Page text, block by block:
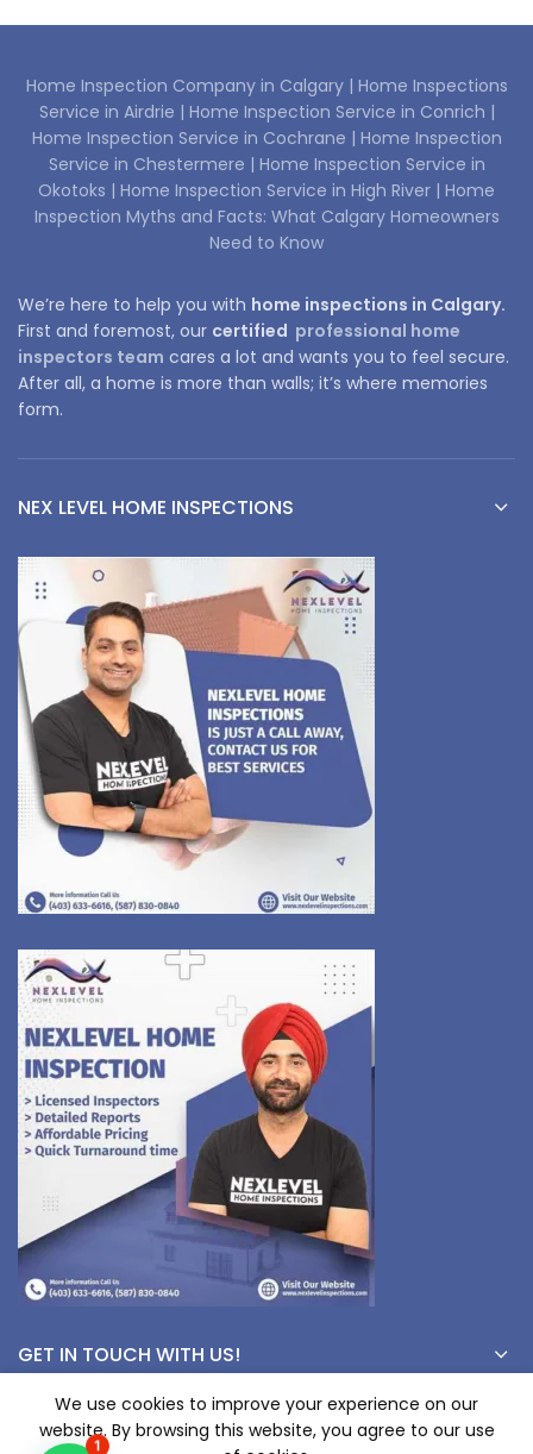
Home Inspection Company in Calgary | Home Inspections
Service in Airdrie | Home Inspection Service in Conrich |
Home Inspection Service in Cochrane | Home Inspection
Service in Chestermere | Home Inspection Service in
Okotoks | Home Inspection Service in High River | Home
Inspection Myths and Facts: What Calgary Homeowners
Need to Know
We’re here to help you with home inspections in Calgary.
First and foremost, our certified professional home
inspectors team cares a lot and wants you to feel secure.
After all, a home is more than walls; it’s where memories
form.
NEX LEVEL HOME INSPECTIONS
GET IN TOUCH WITH US!
We use cookies to improve your experience on our
website. By browsing this website, you agree to our use
1